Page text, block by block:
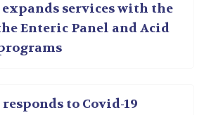
expands services with the
Enteric Panel and Acid
responds to Covid-19